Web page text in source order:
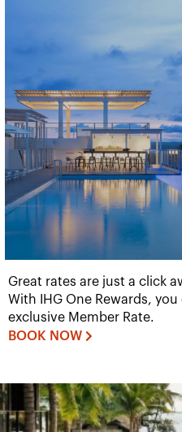
Great rates are just a click
With IHG One Rewards,
exclusive Member Rate.
BOOK NOW